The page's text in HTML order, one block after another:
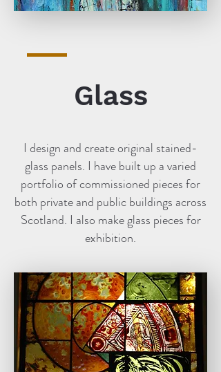
Glass
I design and create original stained-
glass panels. I have built up a varied
portfolio of commissioned pieces for
both private and public buildings across
Scotland. I also make glass pieces for
exhibition.